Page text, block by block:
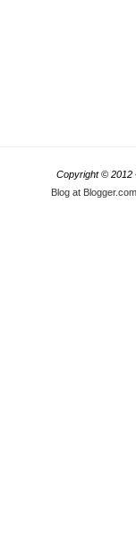
Copyright © 2012
Blog at Blogger.com